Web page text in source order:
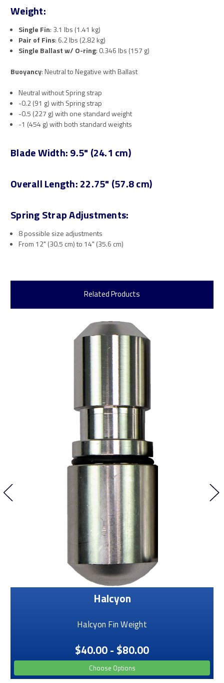
Weight:
Single Fin: 3.1 lbs (1.41 kg)
Pair of Fins: 6.2 lbs (2.82 kg)
Single Ballast w/ O-ring: 0.346 lbs (157 g)
Buoyancy: Neutral to Negative with Ballast
Neutral without Spring strap
-0.2 (91 g) with Spring strap
-0.5 (227 g) with one standard weight
-1 (454 g) with both standard weights
Blade Width: 9.5" (24.1 cm)
Overall Length: 22.75" (57.8 cm)
Spring Strap Adjustments:
8 possible size adjustments
From 12" (30.5 cm) to 14" (35.6 cm)
Related Products
Halcyon
Halcyon Fin Weight
$40.00 - $80.00
Choose Options